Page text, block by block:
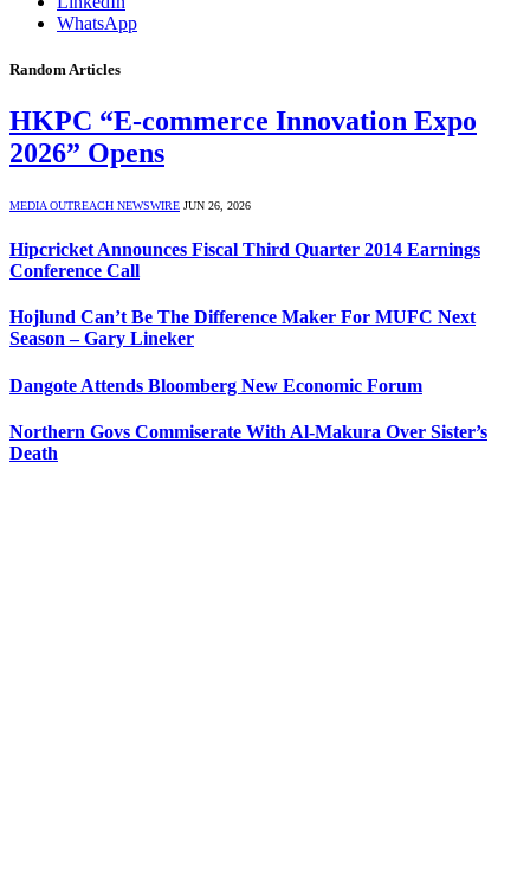
WhatsApp
Random Articles
HKPC “E-commerce Innovation Expo
2026” Opens
MEDIA OUTREACH NEWSWIRE JUN 26, 2026
Hipcricket Announces Fiscal Third Quarter 2014 Earnings
Conference Call
Hojlund Can’t Be The Difference Maker For MUFC Next
Season – Gary Lineker
Dangote Attends Bloomberg New Economic Forum
Northern Govs Commiserate With Al-Makura Over Sister’s
Death